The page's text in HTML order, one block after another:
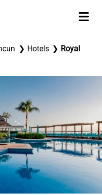
Hotels
Royal